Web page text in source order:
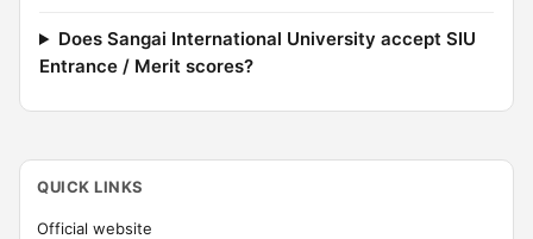
Does Sangai International University accept SIU
Entrance / Merit scores?
QUICK LINKS
Official website